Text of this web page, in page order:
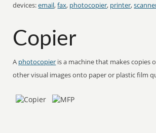
devices:email,fax, photocopier, printer,
Copier
A photocopier is a machine that makes copies
other visual images onto paper or plastic film